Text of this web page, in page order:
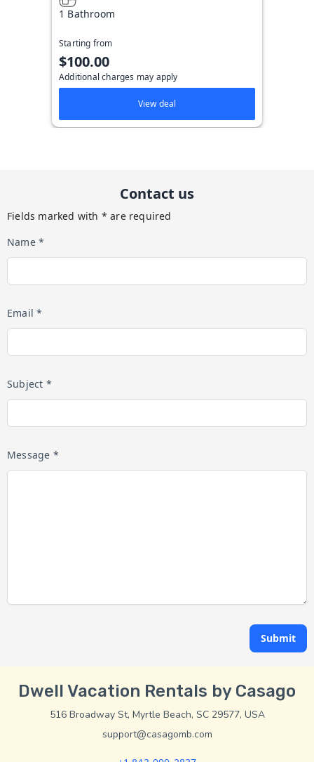
1 Bathroom
Starting from
$100.00
Additional charges may apply
View deal
Contact us
Fields marked with * are required
Name *
Email *
Subject *
Message *
Submit
Dwell Vacation Rentals by Casago
516 Broadway St, Myrtle Beach, SC 29577, USA
support@casagomb.com